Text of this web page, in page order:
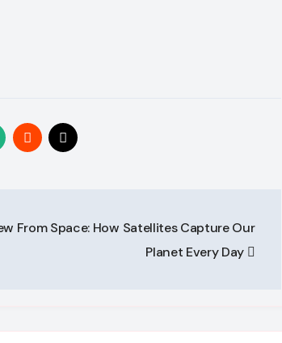
From Space: How Satellites Capture Our
Planet Every Day